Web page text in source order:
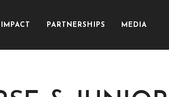
PARTNERSHIPS MEDIA